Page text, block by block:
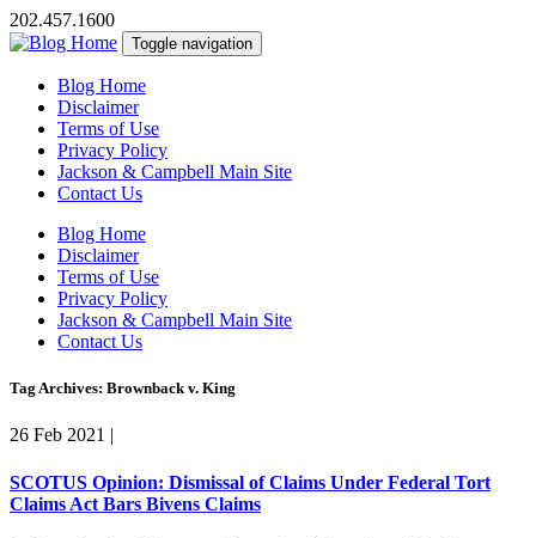
202.457.1600
Toggle navigation
Blog Home
Disclaimer
Terms of Use
Privacy Policy
Jackson & Campbell Main Site
Contact Us
Blog Home
Disclaimer
Terms of Use
Privacy Policy
Jackson & Campbell Main Site
Contact Us
Tag Archives: Brownback v. King
26 Feb 2021 |
SCOTUS Opinion: Dismissal of Claims Under Federal Tort
Claims Act Bars Bivens Claims